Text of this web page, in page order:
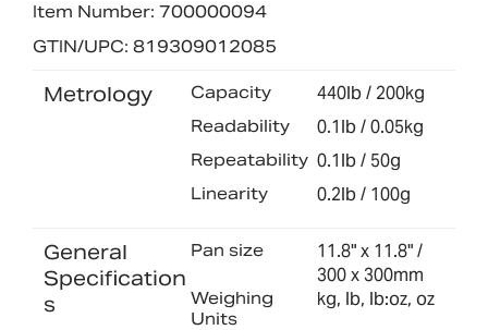
Item Number: 700000094
GTIN/UPC: 819309012085
Metrology Capacity 440lb / 200kg
Readability 0.1lb / 0.05kg
Repeatability 0.1lb / 50g
Linearity 0.2lb / 100g
General
Specification
s
Pan size
11.8" x 11.8" /
300 x 300mm
Weighing
Units
kg, lb, lb:oz, oz